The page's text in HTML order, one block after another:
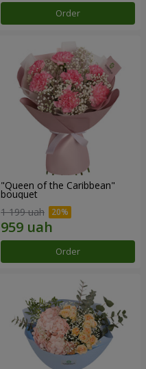
Order
"Queen of the Caribbean"
bouquet
1 199 uah
Order